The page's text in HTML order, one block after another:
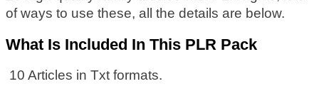
of ways to use these, all the details are below.
What Is Included In This PLR Pack
10 Articles in Txt formats.